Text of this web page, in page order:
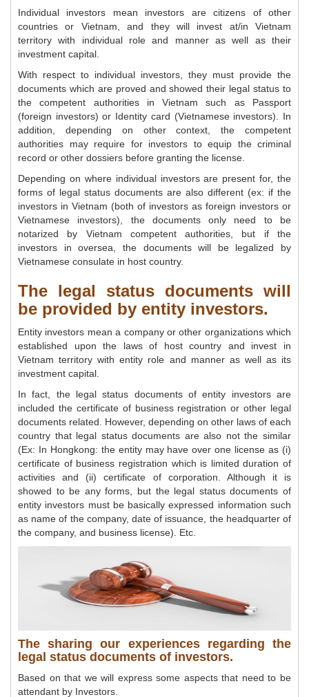
Individual investors mean investors are citizens of other
countries or Vietnam, and they will invest at/in Vietnam
territory with individual role and manner as well as their
investment capital.
With respect to individual investors, they must provide the
documents which are proved and showed their legal status to
the competent authorities in Vietnam such as Passport
(foreign investors) or Identity card (Vietnamese investors). In
addition, depending on other context, the competent
authorities may require for investors to equip the criminal
record or other dossiers before granting the license.
Depending on where individual investors are present for, the
forms of legal status documents are also different (ex: if the
investors in Vietnam (both of investors as foreign investors or
Vietnamese investors), the documents only need to be
notarized by Vietnam competent authorities, but if the
investors in oversea, the documents will be legalized by
Vietnamese consulate in host country.
The legal status documents will
be provided by entity investors.
Entity investors mean a company or other organizations which
established upon the laws of host country and invest in
Vietnam territory with entity role and manner as well as its
investment capital.
In fact, the legal status documents of entity investors are
included the certificate of business registration or other legal
documents related. However, depending on other laws of each
country that legal status documents are also not the similar
(Ex: In Hongkong: the entity may have over one license as (i)
certificate of business registration which is limited duration of
activities and (ii) certificate of corporation. Although it is
showed to be any forms, but the legal status documents of
entity investors must be basically expressed information such
as name of the company, date of issuance, the headquarter of
the company, and business license). Etc.
The sharing our experiences regarding the
legal status documents of investors.
Based on that we will express some aspects that need to be
attendant by Investors.